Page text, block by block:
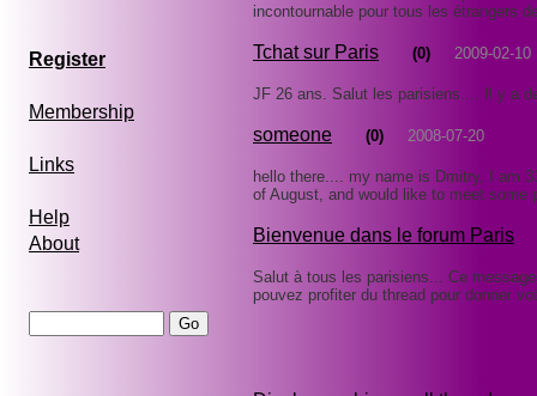
Register
Membership
Links
Help
About
incontournable pour tous les étrangers
Tchat sur Paris (0) 2009-02-10
JF 26 ans. Salut les parisiens.... Il y a
someone (0) 2008-07-20
hello there.... my name is Dmitry, I am
of August, and would like to meet
Bienvenue dans le forum Paris
Salut à tous les parisiens... Ce
pouvez profiter du thread pour donner